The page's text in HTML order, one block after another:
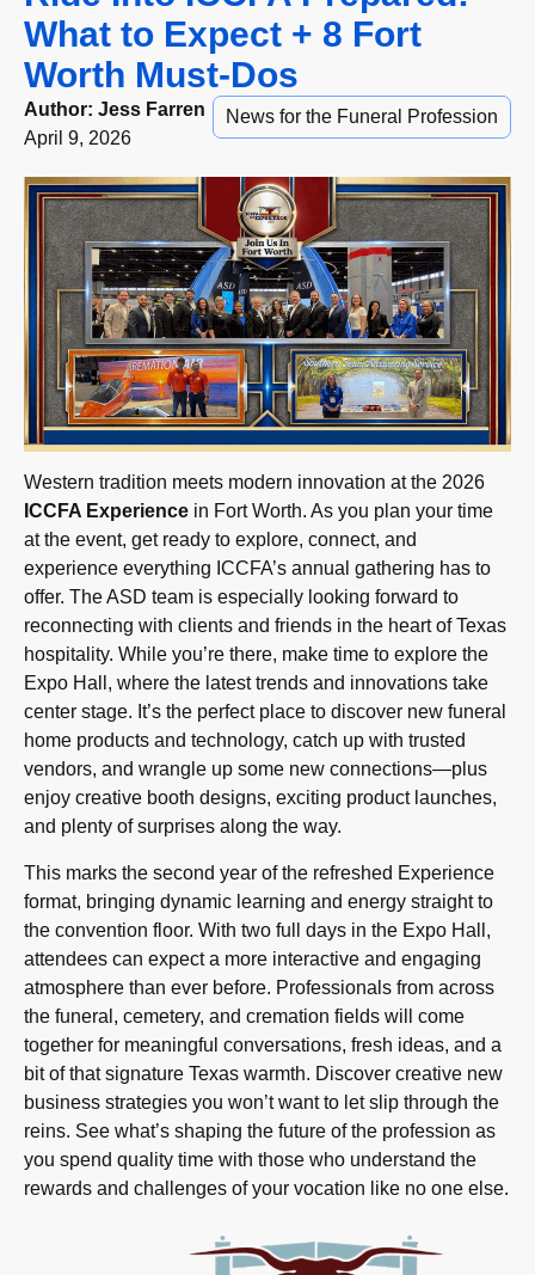
What to Expect + 8 Fort
Worth Must-Dos
Author: Jess Farren
April 9, 2026
News for the Funeral Profession
Western tradition meets modern innovation at the 2026
ICCFA Experience in Fort Worth. As you plan your time
at the event, get ready to explore, connect, and
experience everything ICCFA’s annual gathering has to
offer. The ASD team is especially looking forward to
reconnecting with clients and friends in the heart of Texas
hospitality. While you’re there, make time to explore the
Expo Hall, where the latest trends and innovations take
center stage. It’s the perfect place to discover new funeral
home products and technology, catch up with trusted
vendors, and wrangle up some new connections—plus
enjoy creative booth designs, exciting product launches,
and plenty of surprises along the way.
This marks the second year of the refreshed Experience
format, bringing dynamic learning and energy straight to
the convention floor. With two full days in the Expo Hall,
attendees can expect a more interactive and engaging
atmosphere than ever before. Professionals from across
the funeral, cemetery, and cremation fields will come
together for meaningful conversations, fresh ideas, and a
bit of that signature Texas warmth. Discover creative new
business strategies you won’t want to let slip through the
reins. See what’s shaping the future of the profession as
you spend quality time with those who understand the
rewards and challenges of your vocation like no one else.